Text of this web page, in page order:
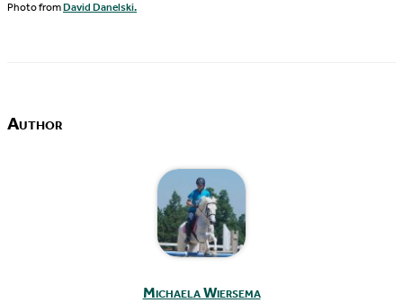
Photo fromDavid Danelski.
Author
Michaela Wiersema